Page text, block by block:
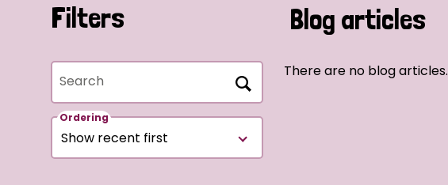
Filters
Search
Ordering
Blog articles
There are no blog articles.